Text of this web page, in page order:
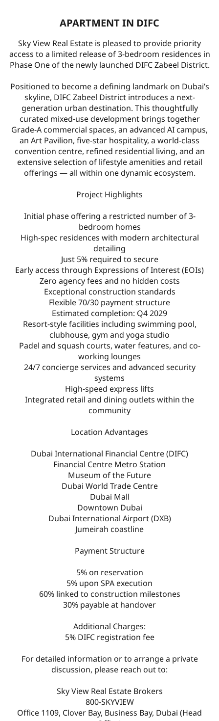
APARTMENT IN DIFC
Sky View Real Estate is pleased to provide priority
access to a limited release of 3-bedroom residences in
Phase One of the newly launched DIFC Zabeel District.
Positioned to become a defining landmark on Dubai’s
skyline, DIFC Zabeel District introduces a next-
generation urban destination. This thoughtfully
curated mixed-use development brings together
Grade-A commercial spaces, an advanced AI campus,
an Art Pavilion, five-star hospitality, a world-class
convention centre, refined residential living, and an
extensive selection of lifestyle amenities and retail
offerings — all within one dynamic ecosystem.
Project Highlights
Initial phase offering a restricted number of 3-
bedroom homes
High-spec residences with modern architectural
detailing
Just 5% required to secure
Early access through Expressions of Interest (EOIs)
Zero agency fees and no hidden costs
Exceptional construction standards
Flexible 70/30 payment structure
Estimated completion: Q4 2029
Resort-style facilities including swimming pool,
clubhouse, gym and yoga studio
Padel and squash courts, water features, and co-
working lounges
24/7 concierge services and advanced security
systems
High-speed express lifts
Integrated retail and dining outlets within the
community
Location Advantages
Dubai International Financial Centre (DIFC)
Financial Centre Metro Station
Museum of the Future
Dubai World Trade Centre
Dubai Mall
Downtown Dubai
Dubai International Airport (DXB)
Jumeirah coastline
Payment Structure
5% on reservation
5% upon SPA execution
60% linked to construction milestones
30% payable at handover
Additional Charges:
5% DIFC registration fee
For detailed information or to arrange a private
discussion, please reach out to:
Sky View Real Estate Brokers
800-SKYVIEW
Office 1109, Clover Bay, Business Bay, Dubai (Head